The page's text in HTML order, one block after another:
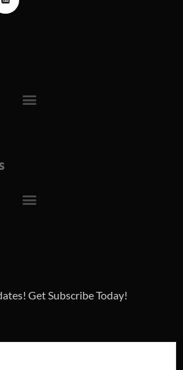
Menu
Menu
Get Subscribe Today!